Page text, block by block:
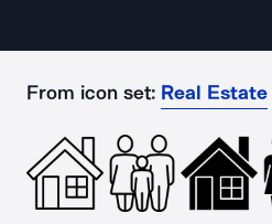
From icon set: Real Estate